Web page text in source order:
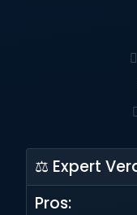
⚖ Expert
Pros: